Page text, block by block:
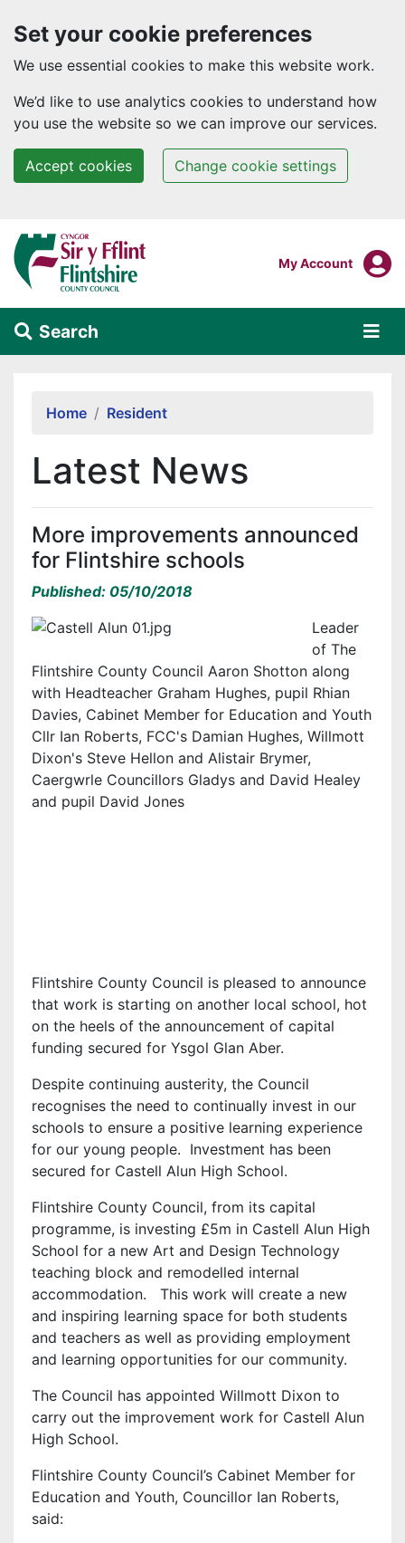
Set your cookie preferences
We use essential cookies to make this website work.
We’d like to use analytics cookies to understand how
you use the website so we can improve our services.
Accept cookies Change cookie settings
Skip to main content
Login To
My Account
Search
Home Resident
Latest News
More improvements announced
for Flintshire schools
Published: 05/10/2018
Leader
of The
Flintshire County Council Aaron Shotton along
with Headteacher Graham Hughes, pupil Rhian
Davies, Cabinet Member for Education and Youth
Cllr Ian Roberts, FCC's Damian Hughes, Willmott
Dixon's Steve Hellon and Alistair Brymer,
Caergwrle Councillors Gladys and David Healey
and pupil David Jones
Flintshire County Council is pleased to announce
that work is starting on another local school, hot
on the heels of the announcement of capital
funding secured for Ysgol Glan Aber.
Despite continuing austerity, the Council
recognises the need to continually invest in our
schools to ensure a positive learning experience
for our young people. Investment has been
secured for Castell Alun High School.
Flintshire County Council, from its capital
programme, is investing £5m in Castell Alun High
School for a new Art and Design Technology
teaching block and remodelled internal
accommodation. This work will create a new
and inspiring learning space for both students
and teachers as well as providing employment
and learning opportunities for our community.
The Council has appointed Willmott Dixon to
carry out the improvement work for Castell Alun
High School.
Flintshire County Council’s Cabinet Member for
Education and Youth, Councillor Ian Roberts,
said: